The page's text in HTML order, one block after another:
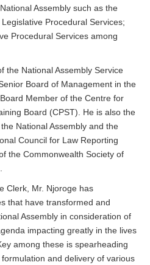
Assembly such as the
Procedural Services;
Procedural Services among
the National Assembly Service
Board of Management in the
Member of the Centre for
Board (CPST). He is also the
National Assembly and the
Council for Law Reporting
the Commonwealth Society of
Clerk, Mr. Njoroge has
that have transformed and
Assembly in consideration of
impacting greatly in the lives
among these is spearheading
and delivery of various